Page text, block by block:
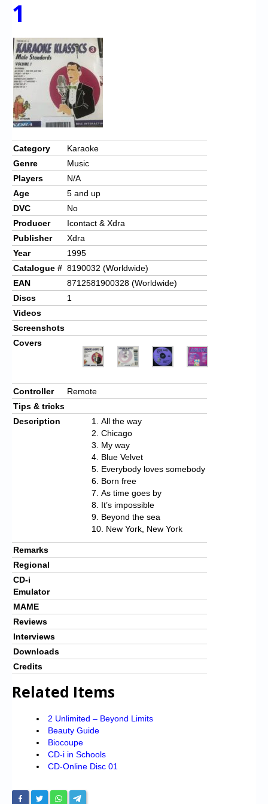
Chronicles
Forum
My Account
Login/Logout
Messages
Contact us
Website’s History
Register
1
Category
Karaoke
Genre
Music
Players
N/A
Age
5 and up
DVC
No
Producer
Icontact & Xdra
Publisher
Xdra
Year
1995
Catalogue # 8190032 (Worldwide)
EAN
8712581900328 (Worldwide)
Discs
1
Videos
Screenshots
Covers
Controller
Remote
Tips & tricks
Description
All the way
Chicago
My way
Blue Velvet
Everybody loves somebody
Born free
As time goes by
It’s impossible
Beyond the sea
New York, New York
Remarks
Regional
CD-i
Emulator
MAME
Reviews
Interviews
Downloads
Credits
Related Items
2 Unlimited – Beyond Limits
Beauty Guide
Biocoupe
CD-i in Schools
CD-Online Disc 01